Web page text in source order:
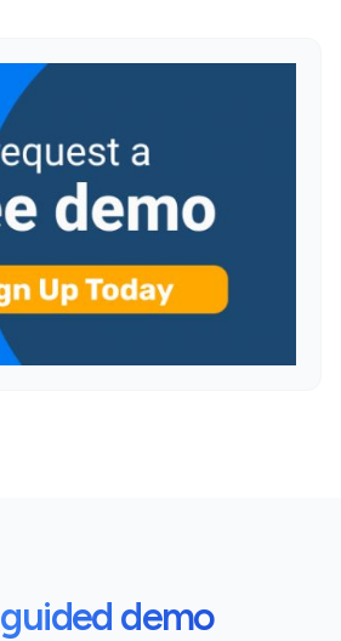
guided demo